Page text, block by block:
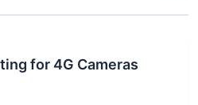
for 4G Cameras